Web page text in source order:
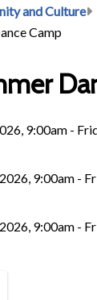
and Culture
Camp
9:00am -
9:00am -
9:00am -